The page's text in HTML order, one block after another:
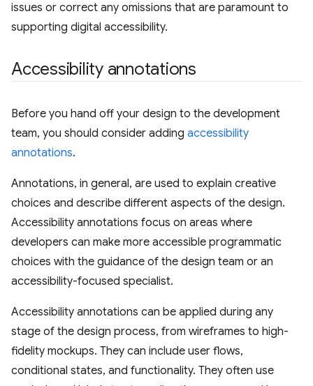
issues or correct any omissions that are paramount to
supporting digital accessibility.
Accessibility annotations
Before you hand off your design to the development
team, you should consider adding accessibility
annotations.
Annotations, in general, are used to explain creative
choices and describe different aspects of the design.
Accessibility annotations focus on areas where
developers can make more accessible programmatic
choices with the guidance of the design team or an
accessibility-focused specialist.
Accessibility annotations can be applied during any
stage of the design process, from wireframes to high-
fidelity mockups. They can include user flows,
conditional states, and functionality. They often use